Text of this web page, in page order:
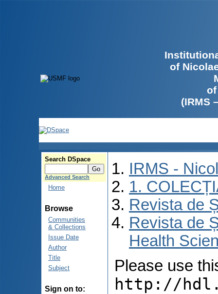
of
(IRMS
Search DSpace
Advanced Search
Home
Browse
Communities
& Collections
Issue Date
Author
Title
Subject
Sign on to:
IRMS -
1.
Revista de
Revista de
Health
Please use
http://